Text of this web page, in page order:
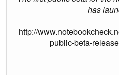
has
http://
public-beta-